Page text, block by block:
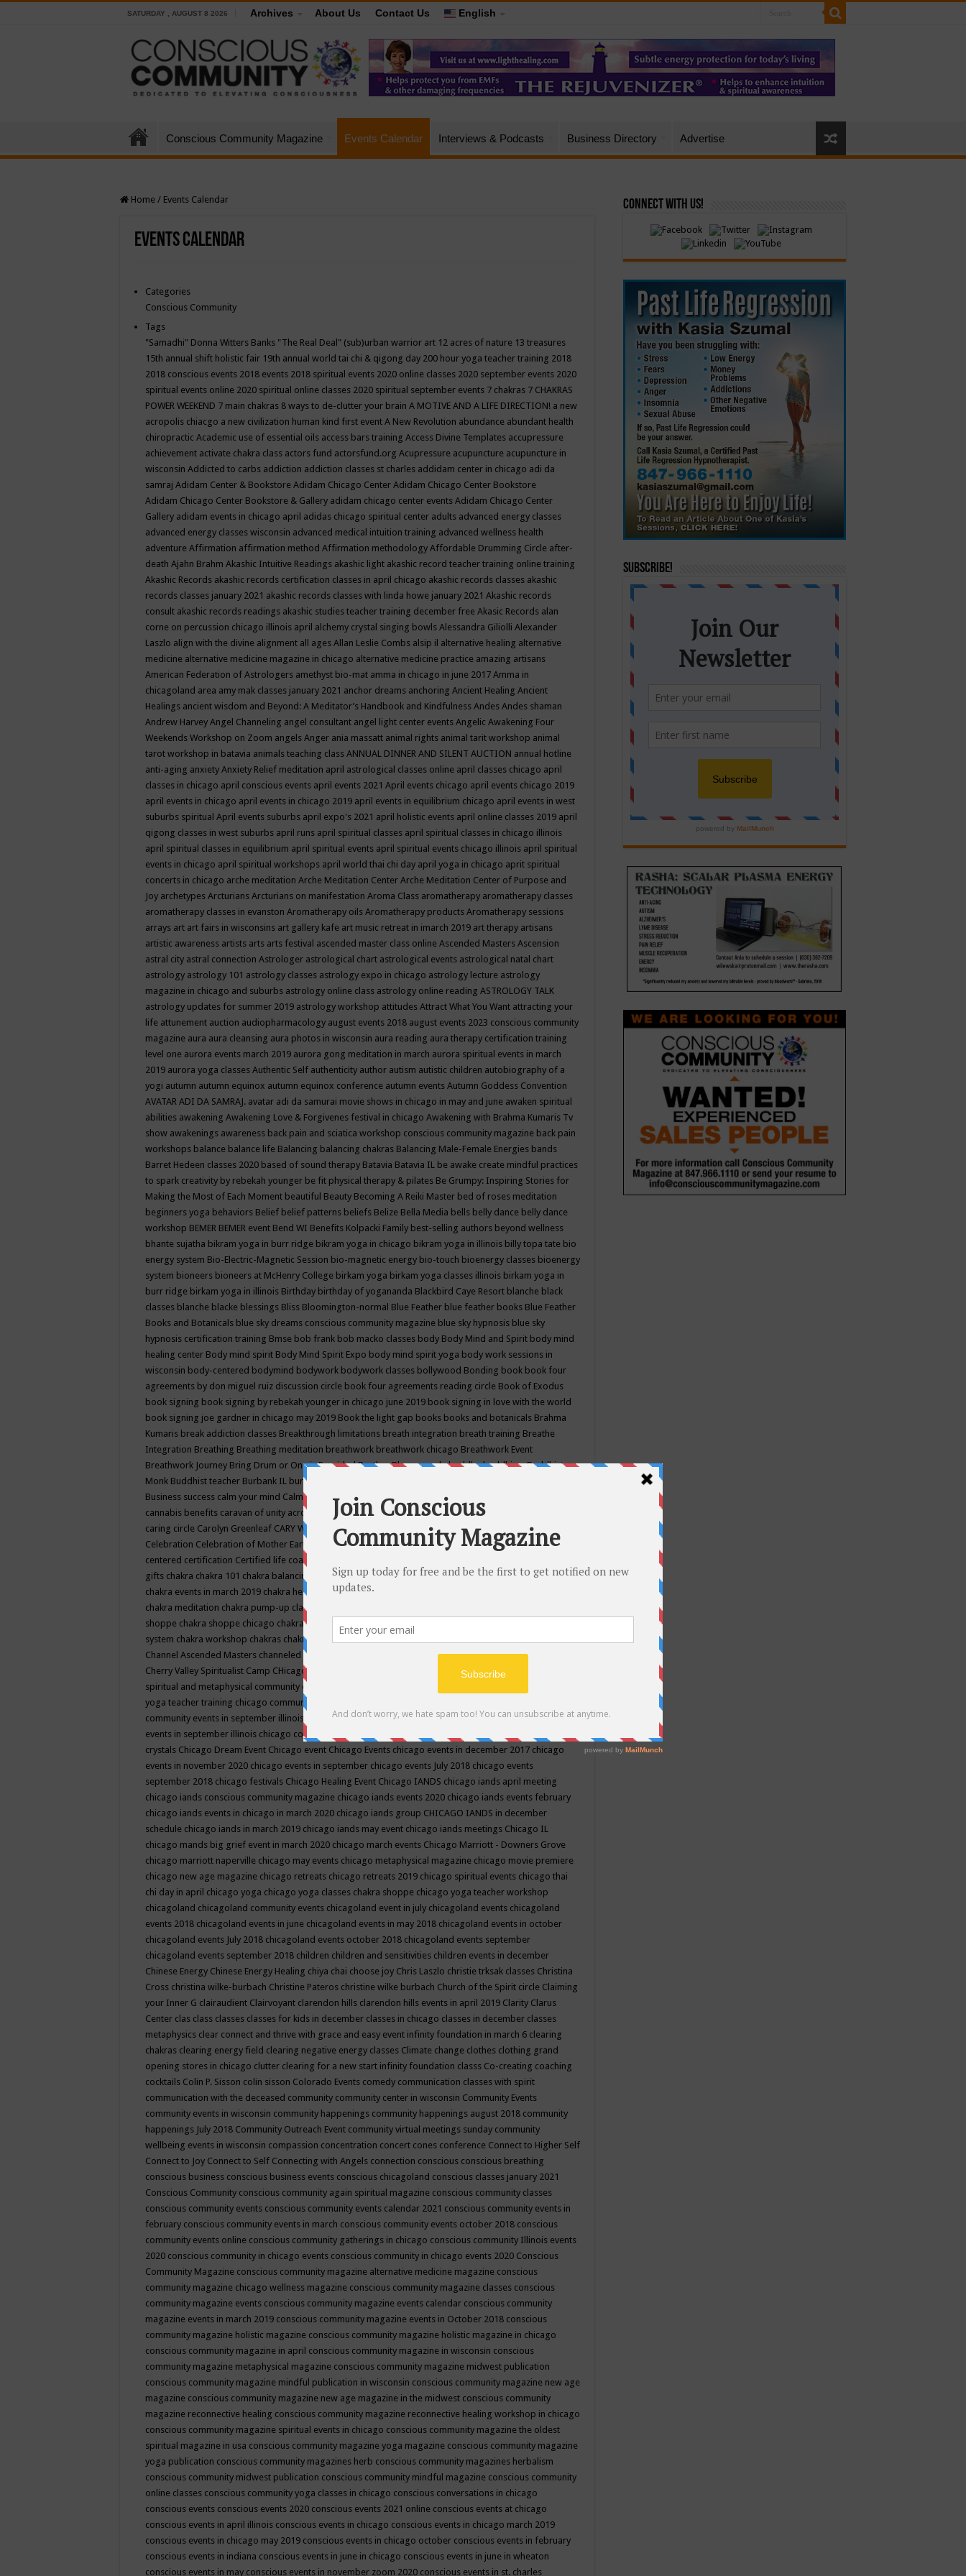
SATURDAY , AUGUST 8 2026 Archives About Us Contact Us English
Conscious Community Magazine Events Calendar Interviews & Podcasts Business Directory Advertise
Home / Events Calendar
Events Calendar
Categories
Conscious Community
Tags
"Samadhi" Donna Witters Banks "The Real Deal" (sub)urban warrior art 12 acres of nature 13 treasures
15th annual shift holistic fair 19th annual world tai chi & qigong day 200 hour yoga teacher training 2018
2018 conscious events 2018 events 2018 spiritual events 2020 online classes 2020 september events 2020
spiritual events online 2020 spiritual online classes 2020 spiritual september events 7 chakras 7 CHAKRAS
POWER WEEKEND 7 main chakras 8 ways to de-clutter your brain A MOTIVE AND A LIFE DIRECTION! a new
acropolis chiacgo a new civilization human kind first event A New Revolution abundance abundant health
chiropractic Academic use of essential oils access bars training Access Divine Templates accupressure
achievement activate chakra class actors fund actorsfund.org Acupressure acupuncture acupuncture in
wisconsin Addicted to carbs addiction addiction classes st charles addidam center in chicago adi da
samraj Adidam Center & Bookstore Adidam Chicago Center Adidam Chicago Center Bookstore
Adidam Chicago Center Bookstore & Gallery adidam chicago center events Adidam Chicago Center
Gallery adidam events in chicago april adidas chicago spiritual center adults advanced energy classes
advanced energy classes wisconsin advanced medical intuition training advanced wellness health
adventure Affirmation affirmation method Affirmation methodology Affordable Drumming Circle after-
death Ajahn Brahm Akashic Intuitive Readings akashic light akashic record teacher training online training
Akashic Records akashic records certification classes in april chicago akashic records classes akashic
records classes january 2021 akashic records classes with linda howe january 2021 Akashic records
consult akashic records readings akashic studies teacher training december free Akasic Records alan
corne on percussion chicago illinois april alchemy crystal singing bowls Alessandra Giliolli Alexander
Laszlo align with the divine alignment all ages Allan Leslie Combs alsip il alternative healing alternative
medicine alternative medicine magazine in chicago alternative medicine practice amazing artisans
American Federation of Astrologers amethyst bio-mat amma in chicago in june 2017 Amma in
chicagoland area amy mak classes january 2021 anchor dreams anchoring Ancient Healing Ancient
Healings ancient wisdom and Beyond: A Meditator’s Handbook and Kindfulness Andes Andes shaman
Andrew Harvey Angel Channeling angel consultant angel light center events Angelic Awakening Four
Weekends Workshop on Zoom angels Anger ania massatt animal rights animal tarit workshop animal
tarot workshop in batavia animals teaching class ANNUAL DINNER AND SILENT AUCTION annual hotline
anti-aging anxiety Anxiety Relief meditation april astrological classes online april classes chicago april
classes in chicago april conscious events april events 2021 April events chicago april events chicago 2019
april events in chicago april events in chicago 2019 april events in equilibrium chicago april events in west
suburbs spiritual April events suburbs april expo's 2021 april holistic events april online classes 2019 april
qigong classes in west suburbs april runs april spiritual classes april spiritual classes in chicago illinois
april spiritual classes in equilibrium april spiritual events april spiritual events chicago illinois april spiritual
events in chicago april spiritual workshops april world thai chi day april yoga in chicago aprit spiritual
concerts in chicago arche meditation Arche Meditation Center Arche Meditation Center of Purpose and
Joy archetypes Arcturians Arcturians on manifestation Aroma Class aromatherapy aromatherapy classes
aromatherapy classes in evanston Aromatherapy oils Aromatherapy products Aromatherapy sessions
arrays art art fairs in wisconsins art gallery kafe art music retreat in imarch 2019 art therapy artisans
artistic awareness artists arts arts festival ascended master class online Ascended Masters Ascension
astral city astral connection Astrologer astrological chart astrological events astrological natal chart
astrology astrology 101 astrology classes astrology expo in chicago astrology lecture astrology
magazine in chicago and suburbs astrology online class astrology online reading ASTROLOGY TALK
astrology updates for summer 2019 astrology workshop attitudes Attract What You Want attracting your
life attunement auction audiopharmacology august events 2018 august events 2023 conscious community
magazine aura aura cleansing aura photos in wisconsin aura reading aura therapy certification training
level one aurora events march 2019 aurora gong meditation in march aurora spiritual events in march
2019 aurora yoga classes Authentic Self authenticity author autism autistic children autobiography of a
yogi autumn autumn equinox autumn equinox conference autumn events Autumn Goddess Convention
AVATAR ADI DA SAMRAJ. avatar adi da samurai movie shows in chicago in may and june awaken spiritual
abilities awakening Awakening Love & Forgivenes festival in chicago Awakening with Brahma Kumaris Tv
show awakenings awareness back pain and sciatica workshop conscious community magazine back pain
workshops balance balance life Balancing balancing chakras Balancing Male-Female Energies bands
Barret Hedeen classes 2020 based of sound therapy Batavia Batavia IL be awake create mindful practices
to spark creativity by rebekah younger be fit physical therapy & pilates Be Grumpy: Inspiring Stories for
Making the Most of Each Moment beautiful Beauty Becoming A Reiki Master bed of roses meditation
beginners yoga behaviors Belief belief patterns beliefs Belize Bella Media bells belly dance belly dance
workshop BEMER BEMER event Bend WI Benefits Kolpacki Family best-selling authors beyond wellness
bhante sujatha bikram yoga in burr ridge bikram yoga in chicago bikram yoga in illinois billy topa tate bio
energy system Bio-Electric-Magnetic Session bio-magnetic energy bio-touch bioenergy classes bioenergy
system bioneers bioneers at McHenry College birkam yoga birkam yoga classes illinois birkam yoga in
burr ridge birkam yoga in illinois Birthday birthday of yogananda Blackbird Caye Resort blanche black
classes blanche blacke blessings Bliss Bloomington-normal Blue Feather blue feather books Blue Feather
Books and Botanicals blue sky dreams conscious community magazine blue sky hypnosis blue sky
hypnosis certification training Bmse bob frank bob macko classes body Body Mind and Spirit body mind
healing center Body mind spirit Body Mind Spirit Expo body mind spirit yoga body work sessions in
wisconsin body-centered bodymind bodywork bodywork classes bollywood Bonding book book four
agreements by don miguel ruiz discussion circle book four agreements reading circle Book of Exodus
book signing book signing by rebekah younger in chicago june 2019 book signing in love with the world
book signing joe gardner in chicago may 2019 Book the light gap books books and botanicals Brahma
Kumaris break addiction classes Breakthrough limitations breath integration breath training Breathe
Integration Breathing Breathing meditation breathwork breathwork chicago Breathwork Event
Breathwork Journey Bring Drum or One is ProvidedBrother BhumanandabuddhabuddhismBuddhist
Monk Buddhist teacher Burbank IL burlington wi
Business success calm your mind Calming camp camping candice wu retreat
cannabis benefits caravan of unity across americacaravan of unity chicago september
caring circle Carolyn Greenleaf CARY WELDY cash bar catherine guillerme in chicagoCE's EFT
Celebration Celebration of Mother Earth Center for Cosmic Awareness Center for Spiritual Development
centered certification Certified life coach
gifts chakra chakra 101 chakra balancing chakra classes in chicago chakra classes in september chicago
chakra events in march 2019 chakra healing chakra healing classes
chakra meditation chakra pump-up class equilibrium energy education center
shoppe chakra shoppe chicago chakra shoppe events in may chakra shoppe events in may 2019
system chakra workshop chakras chakras classes chakras for life class
Channel Ascended Masters channeled channeling channeling class in wisconsinchantingcharka shoppe
Cherry Valley Spiritualist Camp CHicago chicago alternative medicine magazinechicago and suburbs
spiritual and metaphysical community events
yoga teacher training chicago community events
community events in september illinois
chicago community happeningschicago community september
events in september illinois chicago conscious community
crystals Chicago Dream Event Chicago event Chicago Events chicago events in december 2017 chicago
events in november 2020 chicago events in september chicago events July 2018 chicago events
september 2018 chicago festivals Chicago Healing Event Chicago IANDS chicago iands april meeting
chicago iands conscious community magazine chicago iands events 2020 chicago iands events february
chicago iands events in chicago in march 2020 chicago iands group CHICAGO IANDS in december
schedule chicago iands in march 2019 chicago iands may event chicago iands meetings Chicago IL
chicago mands big grief event in march 2020 chicago march events Chicago Marriott - Downers Grove
chicago marriott naperville chicago may events chicago metaphysical magazine chicago movie premiere
chicago new age magazine chicago retreats chicago retreats 2019 chicago spiritual events chicago thai
chi day in april chicago yoga chicago yoga classes chakra shoppe chicago yoga teacher workshop
chicagoland chicagoland community events chicagoland event in july chicagoland events chicagoland
events 2018 chicagoland events in june chicagoland events in may 2018 chicagoland events in october
chicagoland events July 2018 chicagoland events october 2018 chicagoland events september
chicagoland events september 2018 children children and sensitivities children events in december
Chinese Energy Chinese Energy Healing chiya chai choose joy Chris Laszlo christie trksak classes Christina
Cross christina wilke-burbach Christine Pateros christine wilke burbach Church of the Spirit circle Claiming
your Inner G clairaudient Clairvoyant clarendon hills clarendon hills events in april 2019 Clarity Clarus
Center clas class classes classes for kids in december classes in chicago classes in december classes
metaphysics clear connect and thrive with grace and easy event infinity foundation in march 6 clearing
chakras clearing energy field clearing negative energy classes Climate change clothes clothing grand
opening stores in chicago clutter clearing for a new start infinity foundation classs Co-creating coaching
cocktails Colin P. Sisson colin sisson Colorado Events comedy communication classes with spirit
communication with the deceased community community center in wisconsin Community Events
community events in wisconsin community happenings community happenings august 2018 community
happenings July 2018 Community Outreach Event community virtual meetings sunday community
wellbeing events in wisconsin compassion concentration concert cones conference Connect to Higher Self
Connect to Joy Connect to Self Connecting with Angels connection conscious conscious breathing
conscious business conscious business events conscious chicagoland conscious classes january 2021
Conscious Community conscious community again spiritual magazine conscious community classes
conscious community events conscious community events calendar 2021 conscious community events in
february conscious community events in march conscious community events october 2018 conscious
community events online conscious community gatherings in chicago conscious community Illinois events
2020 conscious community in chicago events conscious community in chicago events 2020 Conscious
Community Magazine conscious community magazine alternative medicine magazine conscious
community magazine chicago wellness magazine conscious community magazine classes conscious
community magazine events conscious community magazine events calendar conscious community
magazine events in march 2019 conscious community magazine events in October 2018 conscious
community magazine holistic magazine conscious community magazine holistic magazine in chicago
conscious community magazine in april conscious community magazine in wisconsin conscious
community magazine metaphysical magazine conscious community magazine midwest publication
conscious community magazine mindful publication in wisconsin conscious community magazine new age
magazine conscious community magazine new age magazine in the midwest conscious community
magazine reconnective healing conscious community magazine reconnective healing workshop in chicago
conscious community magazine spiritual events in chicago conscious community magazine the oldest
spiritual magazine in usa conscious community magazine yoga magazine conscious community magazine
yoga publication conscious community magazines herb conscious community magazines herbalism
conscious community midwest publication conscious community mindful magazine conscious community
online classes conscious community yoga classes in chicago conscious conversations in chicago
conscious events conscious events 2020 conscious events 2021 online conscious events at chicago
conscious events in april illinois conscious events in chicago conscious events in chicago march 2019
conscious events in chicago may 2019 conscious events in chicago october conscious events in february
conscious events in indiana conscious events in june in chicago conscious events in june in wheaton
conscious events in may conscious events in november zoom 2020 conscious events in st. charles
Connect with Us!
Subscribe!